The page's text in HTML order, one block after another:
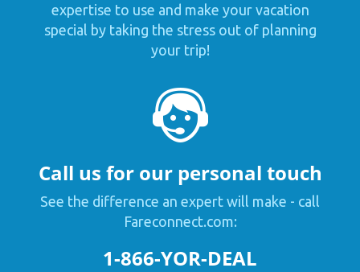
expertise to use and make your vacation
special by taking the stress out of planning
your trip!
Call us for our personal touch
See the difference an expert will make - call
Fareconnect.com:
1-866-YOR-DEAL